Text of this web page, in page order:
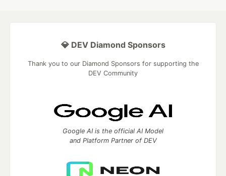
💎 DEV Diamond Sponsors
Thank you to our Diamond Sponsors for supporting the
DEV Community
Google AI is the official AI Model
and Platform Partner of DEV